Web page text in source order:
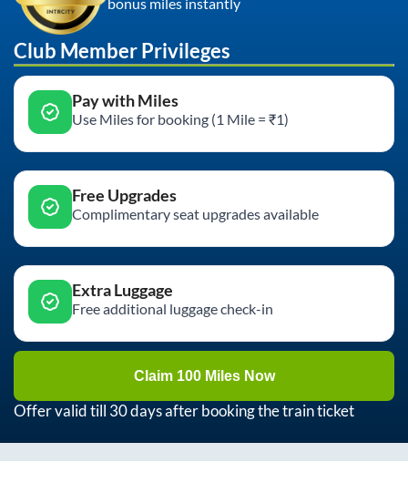
Club Member Privileges
Pay with Miles
Use Miles for booking (1 Mile = ₹1)
Free Upgrades
Complimentary seat upgrades available
Extra Luggage
Free additional luggage check-in
Claim 100 Miles Now
Offer valid till 30 days after booking the train ticket